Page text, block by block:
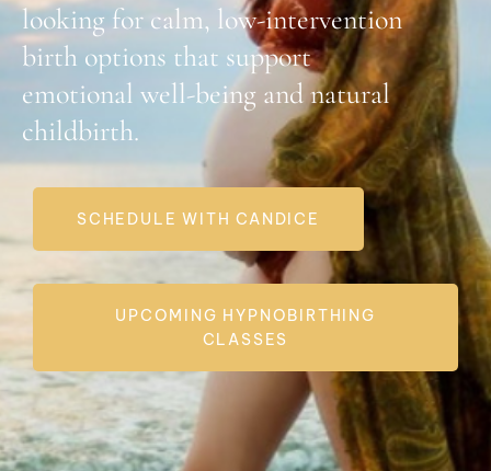
looking for calm, low-intervention
birth options that support
emotional well-being and natural
childbirth.
SCHEDULE WITH CANDICE
UPCOMING HYPNOBIRTHING
CLASSES